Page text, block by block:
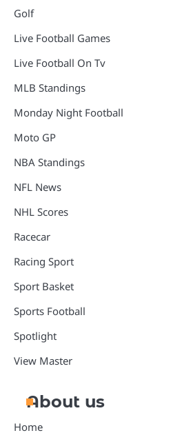
Golf
Live Football Games
Live Football On Tv
MLB Standings
Monday Night Football
Moto GP
NBA Standings
NFL News
NHL Scores
Racecar
Racing Sport
Sport Basket
Sports Football
Spotlight
View Master
About us
Home